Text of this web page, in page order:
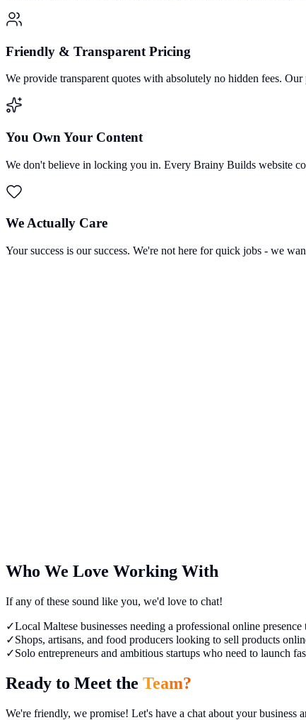
Friendly & Transparent Pricing
We provide transparent quotes with absolutely no hidden fees.
You Own Your Content
We don't believe in locking you in. Every Brainy Builds website
We Actually Care
Your success is our success. We're not here for quick jobs - we
Co-founder
Who We Love Working With
If any of these sound like you, we'd love to chat!
✓Local Maltese businesses needing a professional online
✓Shops, artisans, and food producers looking to sell products
✓Solo entrepreneurs and ambitious startups who need to launch
Ready to Meet the Team?
We're friendly, we promise! Let's have a chat about your business